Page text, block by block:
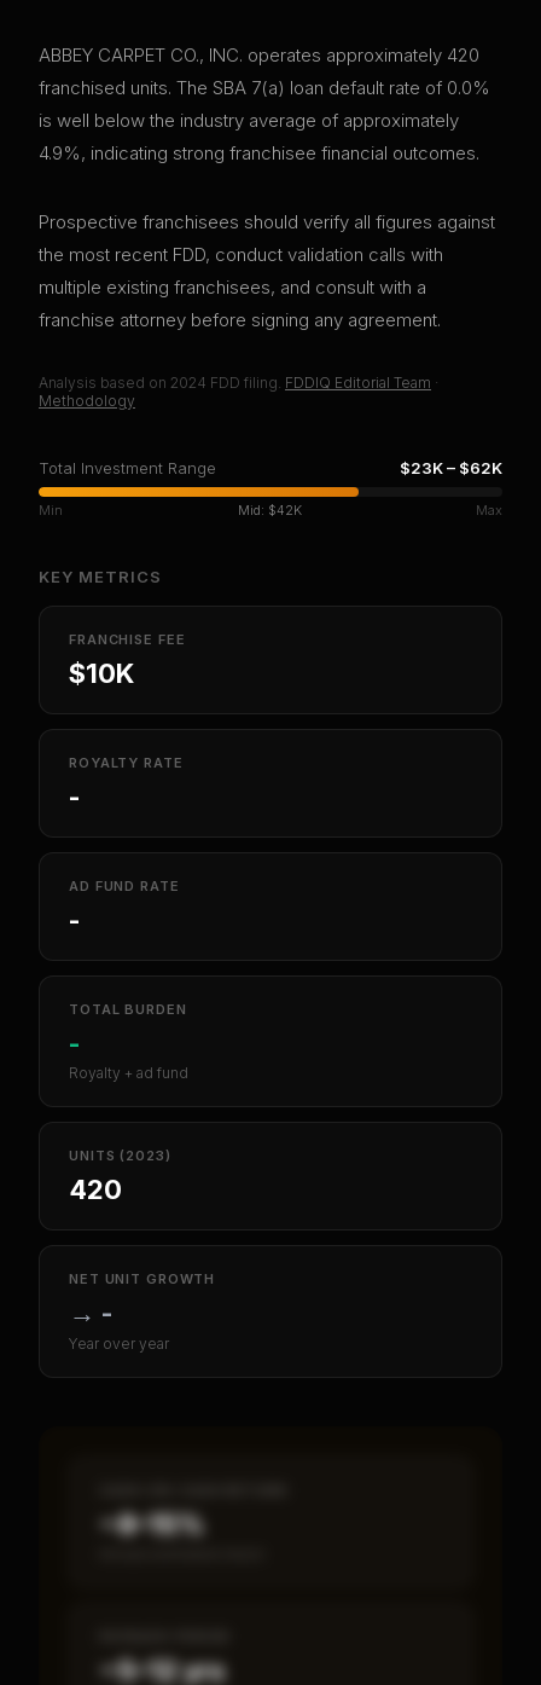
ABBEY CARPET CO., INC. operates approximately 420
franchised units. The SBA 7(a) loan default rate of 0.0%
is well below the industry average of approximately
4.9%, indicating strong franchisee financial outcomes.
Prospective franchisees should verify all figures against
the most recent FDD, conduct validation calls with
multiple existing franchisees, and consult with a
franchise attorney before signing any agreement.
Analysis based on 2024 FDD filing. FDDIQ Editorial Team ·
Methodology
Total Investment Range $23K– $62K
Min Mid: $42K Max
KEY METRICS
FRANCHISE FEE
$10K
ROYALTY RATE
-
AD FUND RATE
-
TOTAL BURDEN
-
Royalty + ad fund
UNITS (2023)
420
NET UNIT GROWTH
→ -
Year over year
~8–15%
~5–12 yrs